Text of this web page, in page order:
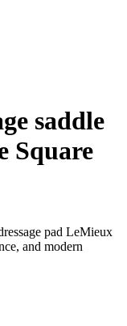
saddle
Square
pad LeMieux
and modern